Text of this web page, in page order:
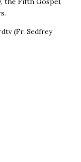
(Fr. Sedfrey